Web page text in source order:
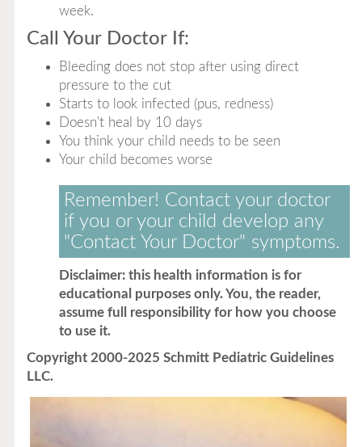
week.
Call Your Doctor If:
Bleeding does not stop after using direct
pressure to the cut
Starts to look infected (pus, redness)
Doesn't heal by 10 days
You think your child needs to be seen
Your child becomes worse
Remember! Contact your doctor
if you or your child develop any
"Contact Your Doctor" symptoms.
Disclaimer: this health information is for
educational purposes only. You, the reader,
assume full responsibility for how you choose
to use it.
Copyright 2000-2025 Schmitt Pediatric Guidelines
LLC.